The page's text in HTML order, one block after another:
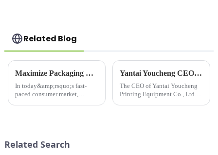
Related Blog
Maximize Packaging Efficiency with Advanced Sleeve Printing Machines
In today&amp;rsquo;s fast-
paced consumer market,
Machine&amp;nbsp;is a cut...
Yantai Youcheng CEO's Global Customer Visit
The CEO of Yantai Youcheng
Printing Equipment Co., Ltd
Related Search